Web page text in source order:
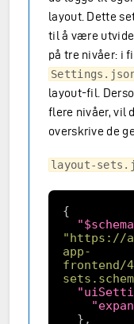
layout. Dette
til å være
på tre nivåer: i
layout-fil.
flere nivåer, vil
overskrive de
layout-
"https://
app-
frontend/